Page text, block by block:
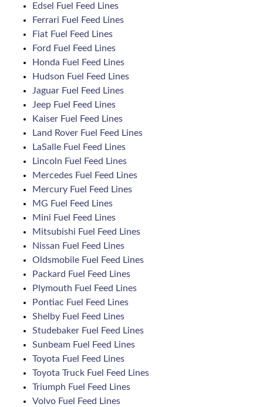
Edsel Fuel Feed Lines
Ferrari Fuel Feed Lines
Fiat Fuel Feed Lines
Ford Fuel Feed Lines
Honda Fuel Feed Lines
Hudson Fuel Feed Lines
Jaguar Fuel Feed Lines
Jeep Fuel Feed Lines
Kaiser Fuel Feed Lines
Land Rover Fuel Feed Lines
LaSalle Fuel Feed Lines
Lincoln Fuel Feed Lines
Mercedes Fuel Feed Lines
Mercury Fuel Feed Lines
MG Fuel Feed Lines
Mini Fuel Feed Lines
Mitsubishi Fuel Feed Lines
Nissan Fuel Feed Lines
Oldsmobile Fuel Feed Lines
Packard Fuel Feed Lines
Plymouth Fuel Feed Lines
Pontiac Fuel Feed Lines
Shelby Fuel Feed Lines
Studebaker Fuel Feed Lines
Sunbeam Fuel Feed Lines
Toyota Fuel Feed Lines
Toyota Truck Fuel Feed Lines
Triumph Fuel Feed Lines
Volvo Fuel Feed Lines